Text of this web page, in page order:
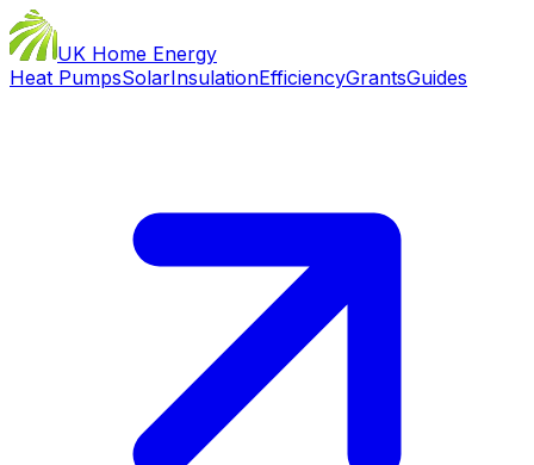
UK Home Energy
Heat PumpsSolarInsulationEfficiencyGrantsGuides